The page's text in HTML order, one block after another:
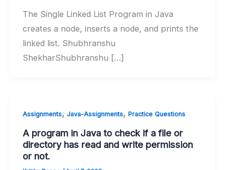
The Single Linked List Program in Java
creates a node, inserts a node, and prints the
linked list. Shubhranshu
ShekharShubhranshu […]
Assignments, Java-Assignments, Practice Questions
A program in Java to check if a file or
directory has read and write permission
or not.